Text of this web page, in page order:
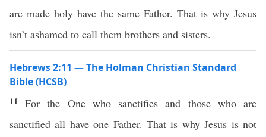
are made holy have the same Father. That is why Jesus
isn’t ashamed to call them brothers and sisters.
Hebrews 2:11 — The Holman Christian Standard
Bible (HCSB)
11For the One who sanctifies and those who are
sanctified all have one Father. That is why Jesus is not